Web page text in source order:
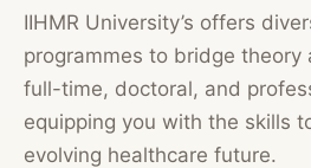
IIHMR University’s offers
programmes to bridge theory
full-time, doctoral, and
equipping you with the skills
evolving healthcare future.